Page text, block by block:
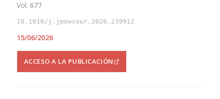
Vol. 677
10.1016/j.jpowsour.2026.239912
15/06/2026
ACCESO A LA PUBLICACIÓN